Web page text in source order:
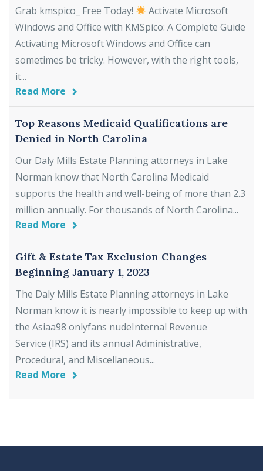
Grab kmspico_ Free Today!
Activate Microsoft
Windows and Office with KMSpico: A Complete Guide
Activating Microsoft Windows and Office can
sometimes be tricky. However, with the right tools,
it...
Read More
Top Reasons Medicaid Qualifications are
Denied in North Carolina
Our Daly Mills Estate Planning attorneys in Lake
Norman know that North Carolina Medicaid
supports the health and well-being of more than 2.3
million annually. For thousands of North Carolina...
Read More
Gift & Estate Tax Exclusion Changes
Beginning January 1, 2023
The Daly Mills Estate Planning attorneys in Lake
Norman know it is nearly impossible to keep up with
the Asiaa98 onlyfans nudeInternal Revenue
Service (IRS) and its annual Administrative,
Procedural, and Miscellaneous...
Read More